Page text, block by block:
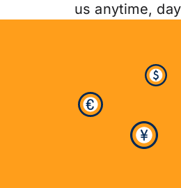
us anytime,